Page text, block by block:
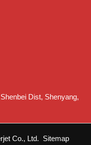
Dist, Shenyang,
Co., Ltd. Sitemap